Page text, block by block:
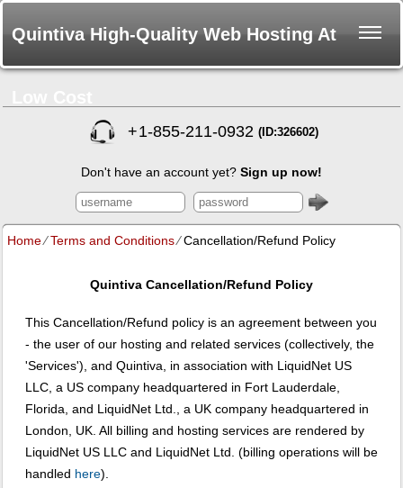
Quintiva High-Quality Web Hosting At
+1-855-211-0932 (ID:326602)
Don't have an account yet? Sign up now!
Home⁄Terms and Conditions⁄Cancellation/Refund Policy
Quintiva Cancellation/Refund Policy
This Cancellation/Refund policy is an agreement between you
- the user of our hosting and related services (collectively, the
'Services'), and Quintiva, in association with LiquidNet US
LLC, a US company headquartered in Fort Lauderdale,
Florida, and LiquidNet Ltd., a UK company headquartered in
London, UK. All billing and hosting services are rendered by
LiquidNet US LLC and LiquidNet Ltd. (billing operations will be
handled here).